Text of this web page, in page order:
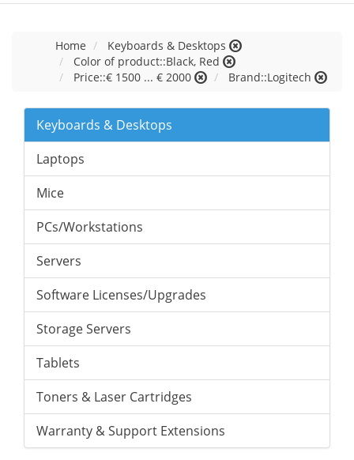
Home
Keyboards & Desktops
Color of product::Black, Red
Price::€ 1500 ... € 2000
Brand::Logitech
Keyboards & Desktops
Laptops
Mice
PCs/Workstations
Servers
Software Licenses/Upgrades
Storage Servers
Tablets
Toners & Laser Cartridges
Warranty & Support Extensions